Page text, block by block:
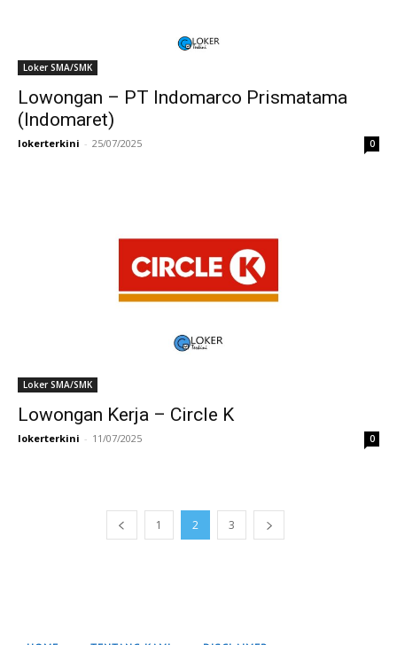
Loker SMA/SMK
Lowongan – PT Indomarco Prismatama
(Indomaret)
lokerterkini - 25/07/2025 0
Loker SMA/SMK
Lowongan Kerja – Circle K
lokerterkini - 11/07/2025 0
1 2 3